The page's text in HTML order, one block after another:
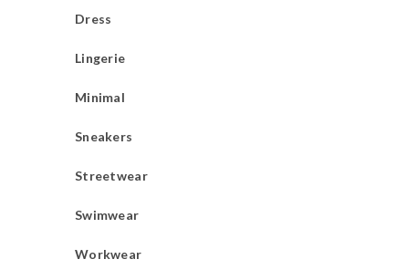
Dress
Lingerie
Minimal
Sneakers
Streetwear
Swimwear
Workwear